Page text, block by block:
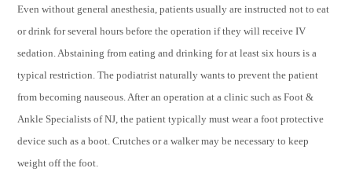
Even without general anesthesia, patients usually are instructed not to eat
or drink for several hours before the operation if they will receive IV
sedation. Abstaining from eating and drinking for at least six hours is a
typical restriction. The podiatrist naturally wants to prevent the patient
from becoming nauseous. After an operation at a clinic such as Foot &
Ankle Specialists of NJ,the patient typically must wear a foot protective
device such as a boot. Crutches or a walker may be necessary to keep
weight off the foot.